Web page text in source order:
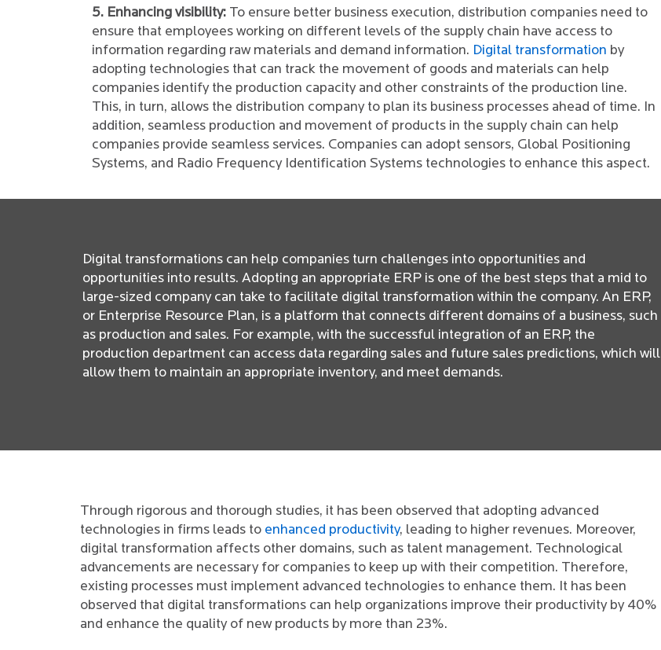
5. Enhancing visibility: To ensure better business execution, distribution companies need to
ensure that employees working on different levels of the supply chain have access to
information regarding raw materials and demand information. Digital transformation by
adopting technologies that can track the movement of goods and materials can help
companies identify the production capacity and other constraints of the production line.
This, in turn, allows the distribution company to plan its business processes ahead of time. In
addition, seamless production and movement of products in the supply chain can help
companies provide seamless services. Companies can adopt sensors, Global Positioning
Systems, and Radio Frequency Identification Systems technologies to enhance this aspect.
Digital transformations can help companies turn challenges into opportunities and
opportunities into results. Adopting an appropriate ERP is one of the best steps that a mid to
large-sized company can take to facilitate digital transformation within the company. An ERP,
or Enterprise Resource Plan, is a platform that connects different domains of a business, such
as production and sales. For example, with the successful integration of an ERP, the
production department can access data regarding sales and future sales predictions, which will
allow them to maintain an appropriate inventory, and meet demands.
Through rigorous and thorough studies, it has been observed that adopting advanced
technologies in firms leads to enhanced productivity, leading to higher revenues. Moreover,
digital transformation affects other domains, such as talent management. Technological
advancements are necessary for companies to keep up with their competition. Therefore,
existing processes must implement advanced technologies to enhance them. It has been
observed that digital transformations can help organizations improve their productivity by 40%
and enhance the quality of new products by more than 23%.